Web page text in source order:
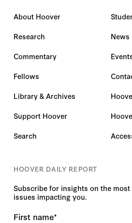
About Hoover
Research
Commentary
Fellows
Library & Archives
Support Hoover
Search
News
HOOVER DAILY REPORT
Subscribe for insights on the
issues impacting you.
First name*